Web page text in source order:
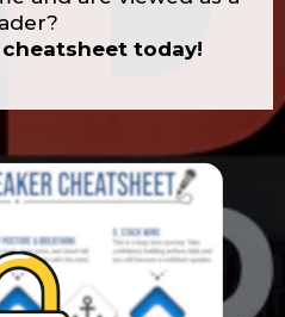
today!